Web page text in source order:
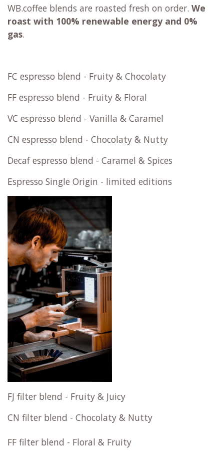
WB.coffee blends are roasted fresh on order. We
roast with 100% renewable energy and 0%
gas.
FC espresso blend - Fruity & Chocolaty
FF espresso blend - Fruity & Floral
VC espresso blend - Vanilla & Caramel
CN espresso blend - Chocolaty & Nutty
Decaf espresso blend - Caramel & Spices
Espresso Single Origin - limited editions
FJ filter blend - Fruity & Juicy
CN filter blend - Chocolaty & Nutty
FF filter blend - Floral & Fruity